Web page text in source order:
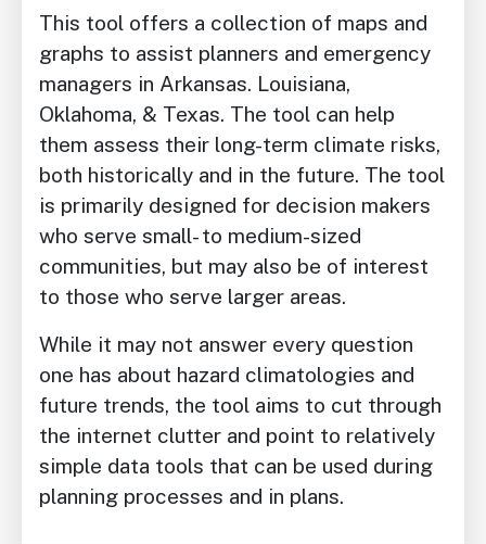
This tool offers a collection of maps and
graphs to assist planners and emergency
managers in Arkansas. Louisiana,
Oklahoma, & Texas. The tool can help
them assess their long-term climate risks,
both historically and in the future. The tool
is primarily designed for decision makers
who serve small- to medium-sized
communities, but may also be of interest
to those who serve larger areas.
While it may not answer every question
one has about hazard climatologies and
future trends, the tool aims to cut through
the internet clutter and point to relatively
simple data tools that can be used during
planning processes and in plans.